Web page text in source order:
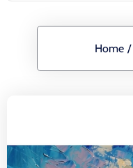
Home /